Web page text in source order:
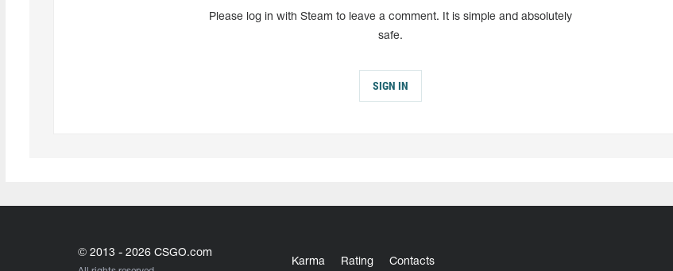
Please log in with Steam to leave a comment. It is simple and absolutely
safe.
SIGN IN
© 2013 - 2026 CSGO.com
Karma Rating Contacts